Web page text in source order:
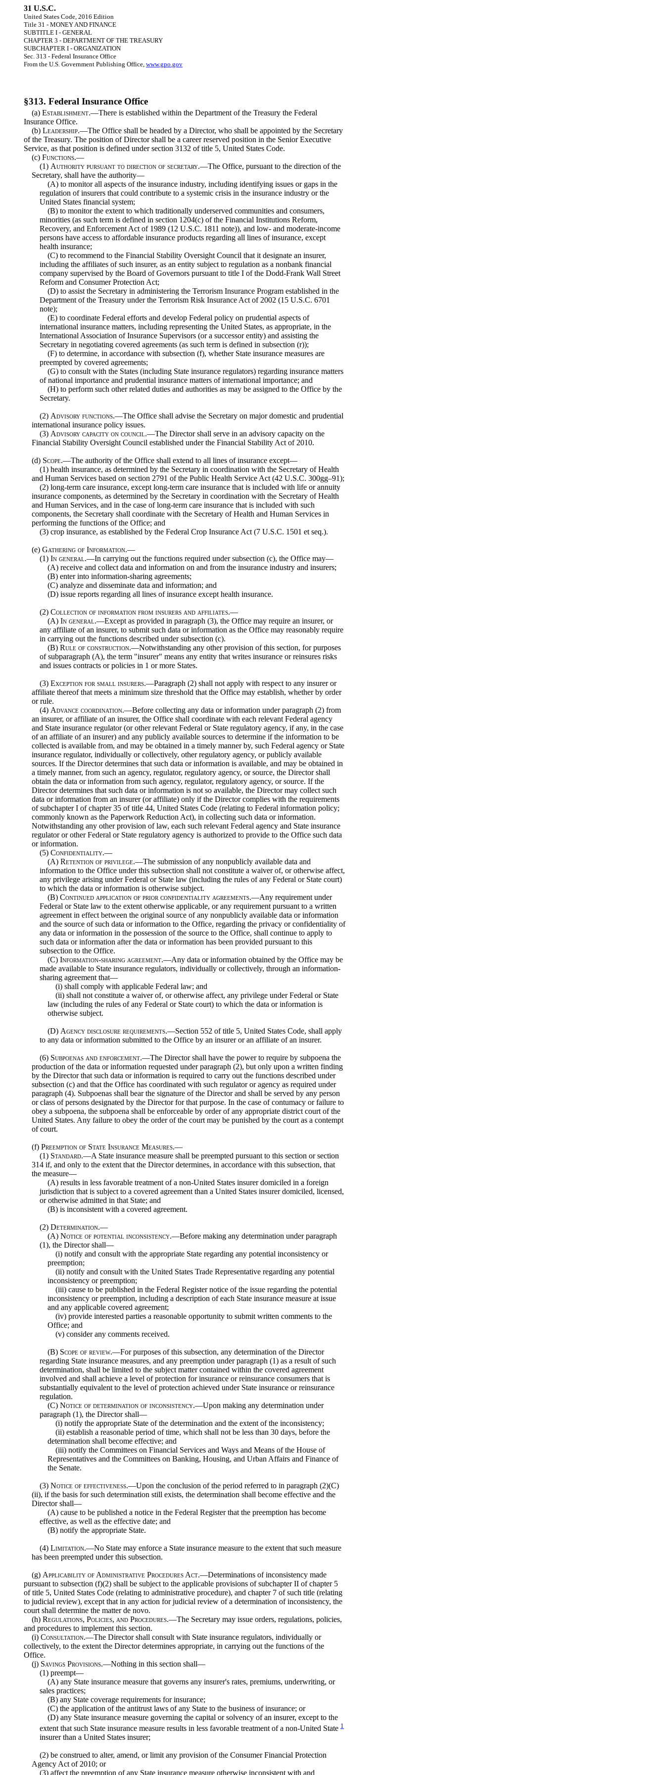
31 U.S.C.
United States Code, 2016 Edition
Title 31 - MONEY AND FINANCE
SUBTITLE I - GENERAL
CHAPTER 3 - DEPARTMENT OF THE TREASURY
SUBCHAPTER I - ORGANIZATION
Sec. 313 - Federal Insurance Office
From the U.S. Government Publishing Office, www.gpo.gov
§313. Federal Insurance Office
(a) Establishment.—There is established within the Department of the Treasury the Federal
Insurance Office.
(b) Leadership.—The Office shall be headed by a Director, who shall be appointed by the Secretary
of the Treasury. The position of Director shall be a career reserved position in the Senior Executive
Service, as that position is defined under section 3132 of title 5, United States Code.
(c) Functions.—
(1) Authority pursuant to direction of secretary.—The Office, pursuant to the direction of the
Secretary, shall have the authority—
(A) to monitor all aspects of the insurance industry, including identifying issues or gaps in the
regulation of insurers that could contribute to a systemic crisis in the insurance industry or the
United States financial system;
(B) to monitor the extent to which traditionally underserved communities and consumers,
minorities (as such term is defined in section 1204(c) of the Financial Institutions Reform,
Recovery, and Enforcement Act of 1989 (12 U.S.C. 1811 note)), and low- and moderate-income
persons have access to affordable insurance products regarding all lines of insurance, except
health insurance;
(C) to recommend to the Financial Stability Oversight Council that it designate an insurer,
including the affiliates of such insurer, as an entity subject to regulation as a nonbank financial
company supervised by the Board of Governors pursuant to title I of the Dodd-Frank Wall Street
Reform and Consumer Protection Act;
(D) to assist the Secretary in administering the Terrorism Insurance Program established in the
Department of the Treasury under the Terrorism Risk Insurance Act of 2002 (15 U.S.C. 6701
note);
(E) to coordinate Federal efforts and develop Federal policy on prudential aspects of
international insurance matters, including representing the United States, as appropriate, in the
International Association of Insurance Supervisors (or a successor entity) and assisting the
Secretary in negotiating covered agreements (as such term is defined in subsection (r));
(F) to determine, in accordance with subsection (f), whether State insurance measures are
preempted by covered agreements;
(G) to consult with the States (including State insurance regulators) regarding insurance matters
of national importance and prudential insurance matters of international importance; and
(H) to perform such other related duties and authorities as may be assigned to the Office by the
Secretary.
(2) Advisory functions.—The Office shall advise the Secretary on major domestic and prudential
international insurance policy issues.
(3) Advisory capacity on council.—The Director shall serve in an advisory capacity on the
Financial Stability Oversight Council established under the Financial Stability Act of 2010.
(d) Scope.—The authority of the Office shall extend to all lines of insurance except—
(1) health insurance, as determined by the Secretary in coordination with the Secretary of Health
and Human Services based on section 2791 of the Public Health Service Act (42 U.S.C. 300gg–91);
(2) long-term care insurance, except long-term care insurance that is included with life or annuity
insurance components, as determined by the Secretary in coordination with the Secretary of Health
and Human Services, and in the case of long-term care insurance that is included with such
components, the Secretary shall coordinate with the Secretary of Health and Human Services in
performing the functions of the Office; and
(3) crop insurance, as established by the Federal Crop Insurance Act (7 U.S.C. 1501 et seq.).
(e) Gathering of Information.—
(1) In general.—In carrying out the functions required under subsection (c), the Office may—
(A) receive and collect data and information on and from the insurance industry and insurers;
(B) enter into information-sharing agreements;
(C) analyze and disseminate data and information; and
(D) issue reports regarding all lines of insurance except health insurance.
(2) Collection of information from insurers and affiliates.—
(A) In general.—Except as provided in paragraph (3), the Office may require an insurer, or
any affiliate of an insurer, to submit such data or information as the Office may reasonably require
in carrying out the functions described under subsection (c).
(B) Rule of construction.—Notwithstanding any other provision of this section, for purposes
of subparagraph (A), the term "insurer" means any entity that writes insurance or reinsures risks
and issues contracts or policies in 1 or more States.
(3) Exception for small insurers.—Paragraph (2) shall not apply with respect to any insurer or
affiliate thereof that meets a minimum size threshold that the Office may establish, whether by order
or rule.
(4) Advance coordination.—Before collecting any data or information under paragraph (2) from
an insurer, or affiliate of an insurer, the Office shall coordinate with each relevant Federal agency
and State insurance regulator (or other relevant Federal or State regulatory agency, if any, in the case
of an affiliate of an insurer) and any publicly available sources to determine if the information to be
collected is available from, and may be obtained in a timely manner by, such Federal agency or State
insurance regulator, individually or collectively, other regulatory agency, or publicly available
sources. If the Director determines that such data or information is available, and may be obtained in
a timely manner, from such an agency, regulator, regulatory agency, or source, the Director shall
obtain the data or information from such agency, regulator, regulatory agency, or source. If the
Director determines that such data or information is not so available, the Director may collect such
data or information from an insurer (or affiliate) only if the Director complies with the requirements
of subchapter I of chapter 35 of title 44, United States Code (relating to Federal information policy;
commonly known as the Paperwork Reduction Act), in collecting such data or information.
Notwithstanding any other provision of law, each such relevant Federal agency and State insurance
regulator or other Federal or State regulatory agency is authorized to provide to the Office such data
or information.
(5) Confidentiality.—
(A) Retention of privilege.—The submission of any nonpublicly available data and
information to the Office under this subsection shall not constitute a waiver of, or otherwise affect,
any privilege arising under Federal or State law (including the rules of any Federal or State court)
to which the data or information is otherwise subject.
(B) Continued application of prior confidentiality agreements.—Any requirement under
Federal or State law to the extent otherwise applicable, or any requirement pursuant to a written
agreement in effect between the original source of any nonpublicly available data or information
and the source of such data or information to the Office, regarding the privacy or confidentiality of
any data or information in the possession of the source to the Office, shall continue to apply to
such data or information after the data or information has been provided pursuant to this
subsection to the Office.
(C) Information-sharing agreement.—Any data or information obtained by the Office may be
made available to State insurance regulators, individually or collectively, through an information-
sharing agreement that—
(i) shall comply with applicable Federal law; and
(ii) shall not constitute a waiver of, or otherwise affect, any privilege under Federal or State
law (including the rules of any Federal or State court) to which the data or information is
otherwise subject.
(D) Agency disclosure requirements.—Section 552 of title 5, United States Code, shall apply
to any data or information submitted to the Office by an insurer or an affiliate of an insurer.
(6) Subpoenas and enforcement.—The Director shall have the power to require by subpoena the
production of the data or information requested under paragraph (2), but only upon a written finding
by the Director that such data or information is required to carry out the functions described under
subsection (c) and that the Office has coordinated with such regulator or agency as required under
paragraph (4). Subpoenas shall bear the signature of the Director and shall be served by any person
or class of persons designated by the Director for that purpose. In the case of contumacy or failure to
obey a subpoena, the subpoena shall be enforceable by order of any appropriate district court of the
United States. Any failure to obey the order of the court may be punished by the court as a contempt
of court.
(f) Preemption of State Insurance Measures.—
(1) Standard.—A State insurance measure shall be preempted pursuant to this section or section
314 if, and only to the extent that the Director determines, in accordance with this subsection, that
the measure—
(A) results in less favorable treatment of a non-United States insurer domiciled in a foreign
jurisdiction that is subject to a covered agreement than a United States insurer domiciled, licensed,
or otherwise admitted in that State; and
(B) is inconsistent with a covered agreement.
(2) Determination.—
(A) Notice of potential inconsistency.—Before making any determination under paragraph
(1), the Director shall—
(i) notify and consult with the appropriate State regarding any potential inconsistency or
preemption;
(ii) notify and consult with the United States Trade Representative regarding any potential
inconsistency or preemption;
(iii) cause to be published in the Federal Register notice of the issue regarding the potential
inconsistency or preemption, including a description of each State insurance measure at issue
and any applicable covered agreement;
(iv) provide interested parties a reasonable opportunity to submit written comments to the
Office; and
(v) consider any comments received.
(B) Scope of review.—For purposes of this subsection, any determination of the Director
regarding State insurance measures, and any preemption under paragraph (1) as a result of such
determination, shall be limited to the subject matter contained within the covered agreement
involved and shall achieve a level of protection for insurance or reinsurance consumers that is
substantially equivalent to the level of protection achieved under State insurance or reinsurance
regulation.
(C) Notice of determination of inconsistency.—Upon making any determination under
paragraph (1), the Director shall—
(i) notify the appropriate State of the determination and the extent of the inconsistency;
(ii) establish a reasonable period of time, which shall not be less than 30 days, before the
determination shall become effective; and
(iii) notify the Committees on Financial Services and Ways and Means of the House of
Representatives and the Committees on Banking, Housing, and Urban Affairs and Finance of
the Senate.
(3) Notice of effectiveness.—Upon the conclusion of the period referred to in paragraph (2)(C)
(ii), if the basis for such determination still exists, the determination shall become effective and the
Director shall—
(A) cause to be published a notice in the Federal Register that the preemption has become
effective, as well as the effective date; and
(B) notify the appropriate State.
(4) Limitation.—No State may enforce a State insurance measure to the extent that such measure
has been preempted under this subsection.
(g) Applicability of Administrative Procedures Act.—Determinations of inconsistency made
pursuant to subsection (f)(2) shall be subject to the applicable provisions of subchapter II of chapter 5
of title 5, United States Code (relating to administrative procedure), and chapter 7 of such title (relating
to judicial review), except that in any action for judicial review of a determination of inconsistency, the
court shall determine the matter de novo.
(h) Regulations, Policies, and Procedures.—The Secretary may issue orders, regulations, policies,
and procedures to implement this section.
(i) Consultation.—The Director shall consult with State insurance regulators, individually or
collectively, to the extent the Director determines appropriate, in carrying out the functions of the
Office.
(j) Savings Provisions.—Nothing in this section shall—
(1) preempt—
(A) any State insurance measure that governs any insurer's rates, premiums, underwriting, or
sales practices;
(B) any State coverage requirements for insurance;
(C) the application of the antitrust laws of any State to the business of insurance; or
(D) any State insurance measure governing the capital or solvency of an insurer, except to the
extent that such State insurance measure results in less favorable treatment of a non-United State 1
insurer than a United States insurer;
(2) be construed to alter, amend, or limit any provision of the Consumer Financial Protection
Agency Act of 2010; or
(3) affect the preemption of any State insurance measure otherwise inconsistent with and